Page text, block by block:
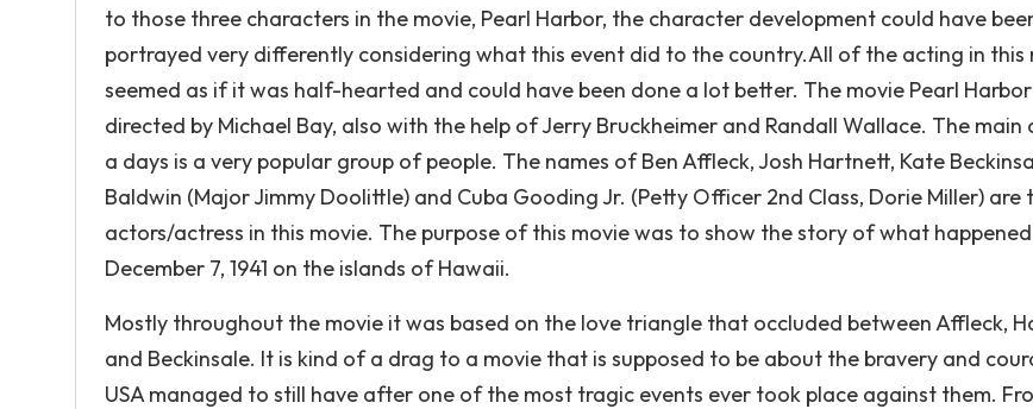
to those three characters in the movie, Pearl Harbor, the character development could have
portrayed very differently considering what this event did to the country.All of the acting in this
seemed as if it was half-hearted and could have been done a lot better. The movie Pearl Harbor
directed by Michael Bay, also with the help of Jerry Bruckheimer and Randall Wallace. The main
a days is a very popular group of people. The names of Ben Affleck, Josh Hartnett, Kate
Baldwin (Major Jimmy Doolittle) and Cuba Gooding Jr. (Petty Officer 2nd Class, Dorie Miller) are
actors/actress in this movie. The purpose of this movie was to show the story of what
December 7, 1941 on the islands of Hawaii.
Mostly throughout the movie it was based on the love triangle that occluded between Affleck,
and Beckinsale. It is kind of a drag to a movie that is supposed to be about the bravery and
USA managed to still have after one of the most tragic events ever took place against them.